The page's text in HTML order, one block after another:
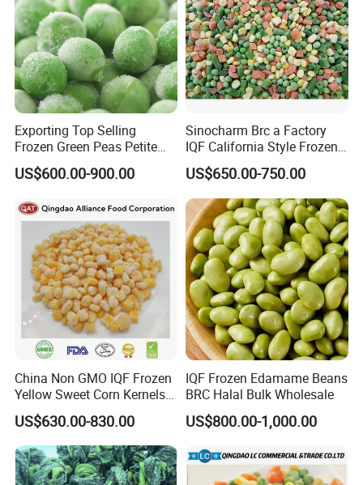
Exporting Top Selling
Frozen Green Peas Petite
Peas IQF in Bluck
US$600.00-900.00
Sinocharm Brc a Factory
IQF California Style Frozen
Mixed Vegetables with Peas
Carrot Sweet Corn
US$650.00-750.00
China Non GMO IQF Frozen
Yellow Sweet Corn Kernels
with High Quality
US$630.00-830.00
IQF Frozen Edamame Beans
BRC Halal Bulk Wholesale
US$800.00-1,000.00